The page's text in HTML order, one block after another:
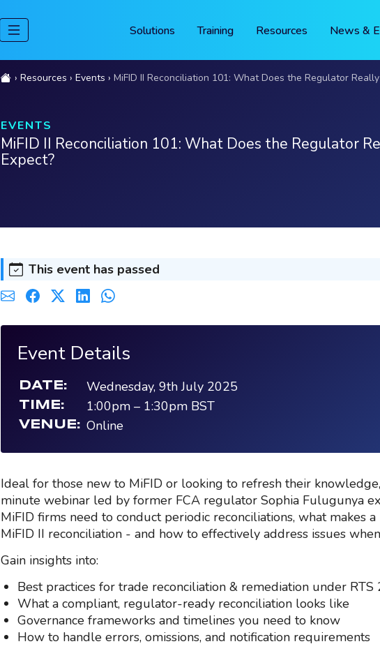
Solutions Training Resources News &
Resources Events MiFID II Reconciliation 101: What Does the Regulator
EVENTS
MiFID II Reconciliation 101: What Does the Regulator
Expect?
This event has passed
Event Details
DATE: Wednesday, 9th July 2025
TIME: 1:00pm – 1:30pm BST
VENUE: Online
Ideal for those new to MiFID or looking to refresh their
minute webinar led by former FCA regulator Sophia Fulugunya
MiFID firms need to conduct periodic reconciliations, what makes
MiFID II reconciliation - and how to effectively address issues
Gain insights into:
Best practices for trade reconciliation & remediation under RTS
What a compliant, regulator-ready reconciliation looks like
Governance frameworks and timelines you need to know
How to handle errors, omissions, and notification requirements